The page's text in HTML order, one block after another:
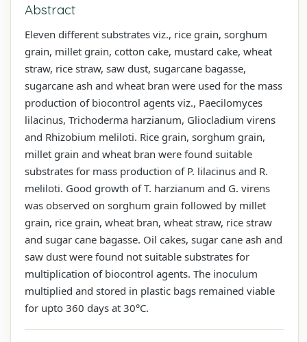
Abstract
Eleven different substrates viz., rice grain, sorghum
grain, millet grain, cotton cake, mustard cake, wheat
straw, rice straw, saw dust, sugarcane bagasse,
sugarcane ash and wheat bran were used for the mass
production of biocontrol agents viz., Paecilomyces
lilacinus, Trichoderma harzianum, Gliocladium virens
and Rhizobium meliloti. Rice grain, sorghum grain,
millet grain and wheat bran were found suitable
substrates for mass production of P. lilacinus and R.
meliloti. Good growth of T. harzianum and G. virens
was observed on sorghum grain followed by millet
grain, rice grain, wheat bran, wheat straw, rice straw
and sugar cane bagasse. Oil cakes, sugar cane ash and
saw dust were found not suitable substrates for
multiplication of biocontrol agents. The inoculum
multiplied and stored in plastic bags remained viable
for upto 360 days at 30°C.